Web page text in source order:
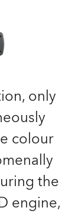
only
colour
the
engine,